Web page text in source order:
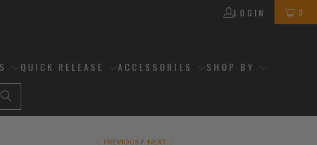
LOGIN 0
QUICK RELEASE ACCESSORIES SHOP BY
PREVIOUS / NEXT